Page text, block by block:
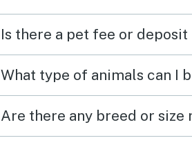
Is there a pet fee or
What type of animals can I
Are there any breed or